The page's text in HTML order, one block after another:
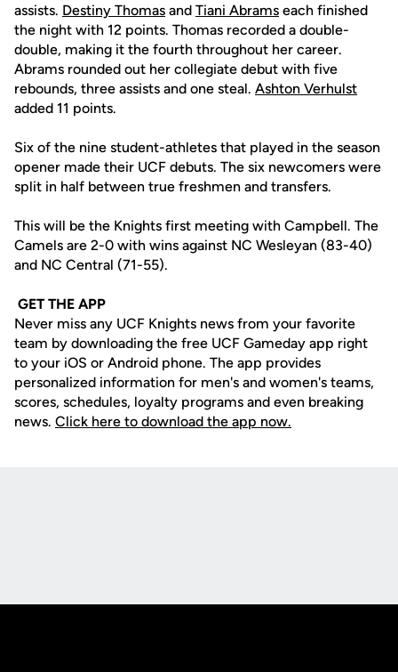
assists. Destiny Thomas and Tiani Abrams each finished
the night with 12 points. Thomas recorded a double-
double, making it the fourth throughout her career.
Abrams rounded out her collegiate debut with five
rebounds, three assists and one steal. Ashton Verhulst
added 11 points.
Six of the nine student-athletes that played in the season
opener made their UCF debuts. The six newcomers were
split in half between true freshmen and transfers.
This will be the Knights first meeting with Campbell. The
Camels are 2-0 with wins against NC Wesleyan (83-40)
and NC Central (71-55).
GET THE APP
Never miss any UCF Knights news from your favorite
team by downloading the free UCF Gameday app right
to your iOS or Android phone. The app provides
personalized information for men's and women's teams,
scores, schedules, loyalty programs and even breaking
news. Click here to download the app now.